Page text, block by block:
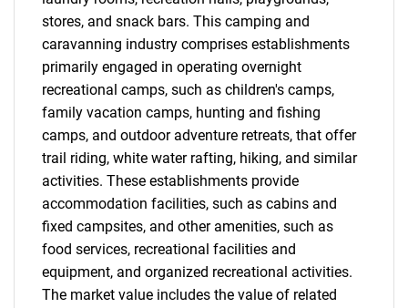
stores, and snack bars. This camping and
caravanning industry comprises establishments
primarily engaged in operating overnight
recreational camps, such as children's camps,
family vacation camps, hunting and fishing
camps, and outdoor adventure retreats, that offer
trail riding, white water rafting, hiking, and similar
activities. These establishments provide
accommodation facilities, such as cabins and
fixed campsites, and other amenities, such as
food services, recreational facilities and
equipment, and organized recreational activities.
The market value includes the value of related